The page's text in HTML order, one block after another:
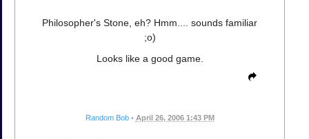
Philosopher's Stone, eh? Hmm.... sounds familiar
;o)
Looks like a good game.
Random Bob • April 26, 2006 1:43 PM